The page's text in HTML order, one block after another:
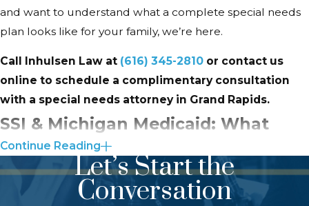
Guardianship in Michigan
When a child with a disability reaches
adulthood, parents’ automatic legal
authority ends. Under Michigan’s
Mental Health Code, a court may
appoint a guardian for an adult with
a developmental disability when
guardianship is necessary to protect
the person’s well-being from
neglect, exploitation, or abuse. The
and want to understand what a complete special needs
plan looks like for your family, we’re here.
Call Inhulsen Law at (616) 345-2810 or contact us
online to schedule a complimentary consultation
with a special needs attorney in Grand Rapids.
SSI & Michigan Medicaid: What
Grand Rapids Families Should
Know
Continue Reading
Let’s Start the
Conversation